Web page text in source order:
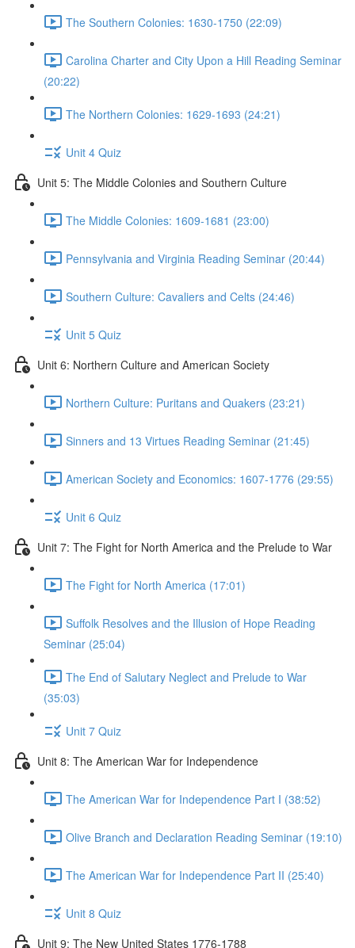
The Southern Colonies: 1630-1750 (22:09)
Carolina Charter and City Upon a Hill Reading Seminar
(20:22)
The Northern Colonies: 1629-1693 (24:21)
Unit 4 Quiz
Unit 5: The Middle Colonies and Southern Culture
The Middle Colonies: 1609-1681 (23:00)
Pennsylvania and Virginia Reading Seminar (20:44)
Southern Culture: Cavaliers and Celts (24:46)
Unit 5 Quiz
Unit 6: Northern Culture and American Society
Northern Culture: Puritans and Quakers (23:21)
Sinners and 13 Virtues Reading Seminar (21:45)
American Society and Economics: 1607-1776 (29:55)
Unit 6 Quiz
Unit 7: The Fight for North America and the Prelude to War
The Fight for North America (17:01)
Suffolk Resolves and the Illusion of Hope Reading
Seminar (25:04)
The End of Salutary Neglect and Prelude to War
(35:03)
Unit 7 Quiz
Unit 8: The American War for Independence
The American War for Independence Part I (38:52)
Olive Branch and Declaration Reading Seminar (19:10)
The American War for Independence Part II (25:40)
Unit 8 Quiz
Unit 9: The New United States 1776-1788